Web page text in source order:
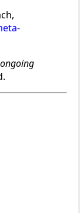
ongoing